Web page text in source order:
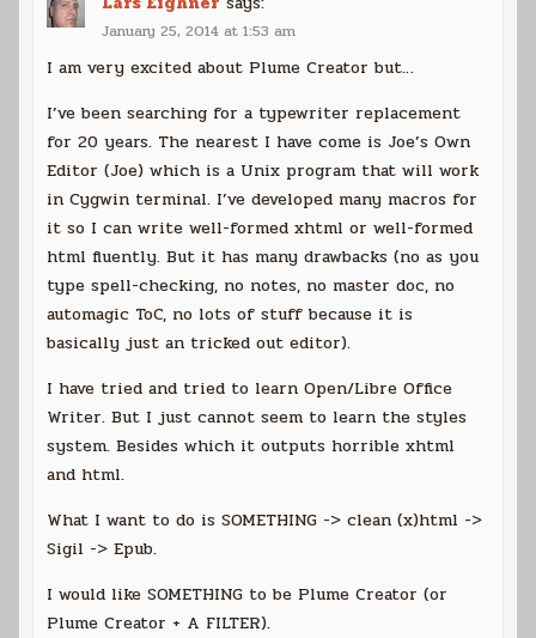
January 25, 2014 at 1:53 am
I am very excited about Plume Creator but…
I’ve been searching for a typewriter replacement
for 20 years. The nearest I have come is Joe’s Own
Editor (Joe) which is a Unix program that will work
in Cygwin terminal. I’ve developed many macros for
it so I can write well-formed xhtml or well-formed
html fluently. But it has many drawbacks (no as you
type spell-checking, no notes, no master doc, no
automagic ToC, no lots of stuff because it is
basically just an tricked out editor).
I have tried and tried to learn Open/Libre Office
Writer. But I just cannot seem to learn the styles
system. Besides which it outputs horrible xhtml
and html.
What I want to do is SOMETHING -> clean (x)html ->
Sigil -> Epub.
I would like SOMETHING to be Plume Creator (or
Plume Creator + A FILTER).